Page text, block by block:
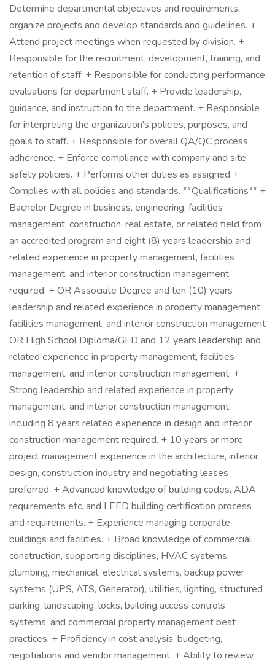
Determine departmental objectives and requirements,
organize projects and develop standards and guidelines. +
Attend project meetings when requested by division. +
Responsible for the recruitment, development, training, and
retention of staff. + Responsible for conducting performance
evaluations for department staff. + Provide leadership,
guidance, and instruction to the department. + Responsible
for interpreting the organization's policies, purposes, and
goals to staff. + Responsible for overall QA/QC process
adherence. + Enforce compliance with company and site
safety policies. + Performs other duties as assigned +
Complies with all policies and standards. **Qualifications** +
Bachelor Degree in business, engineering, facilities
management, construction, real estate, or related field from
an accredited program and eight (8) years leadership and
related experience in property management, facilities
management, and interior construction management
required. + OR Associate Degree and ten (10) years
leadership and related experience in property management,
facilities management, and interior construction management
OR High School Diploma/GED and 12 years leadership and
related experience in property management, facilities
management, and interior construction management. +
Strong leadership and related experience in property
management, and interior construction management,
including 8 years related experience in design and interior
construction management required. + 10 years or more
project management experience in the architecture, interior
design, construction industry and negotiating leases
preferred. + Advanced knowledge of building codes, ADA
requirements etc. and LEED building certification process
and requirements. + Experience managing corporate
buildings and facilities. + Broad knowledge of commercial
construction, supporting disciplines, HVAC systems,
plumbing, mechanical, electrical systems, backup power
systems (UPS, ATS, Generator), utilities, lighting, structured
parking, landscaping, locks, building access controls
systems, and commercial property management best
practices. + Proficiency in cost analysis, budgeting,
negotiations and vendor management. + Ability to review